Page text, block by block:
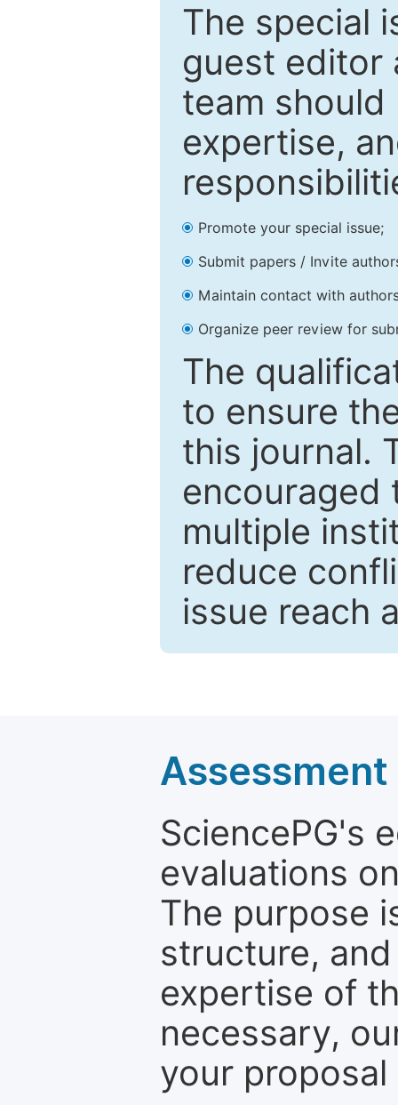
The special
guest editor
team
expertise,
Promote your special issue;
Submit papers / Invite
Maintain contact with
Organize peer review for
The
to ensure
this journal.
encouraged
multiple
reduce
issue reach
SciencePG's
evaluations
The purpose
structure,
expertise of
necessary,
your